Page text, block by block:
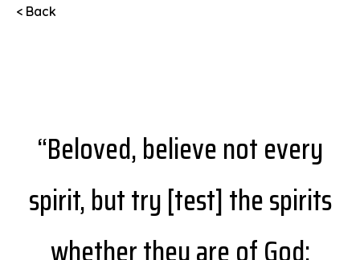
< Back
“Beloved, believe not every
spirit, but try [test] the spirits